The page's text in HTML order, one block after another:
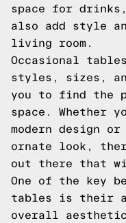
space for
also add style
living room.
Occasional
styles, sizes,
you to find the
space. Whether
modern design
ornate look,
out there that
One of the key
tables is their
overall